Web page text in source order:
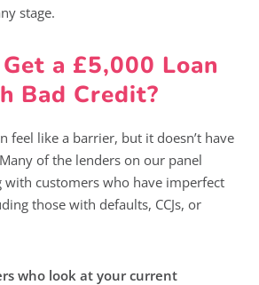
stage.
Get a £5,000 Loan
Bad Credit?
feel like a barrier, but it doesn’t have
of the lenders on our panel
with customers who have imperfect
those with defaults, CCJs, or
who look at your current